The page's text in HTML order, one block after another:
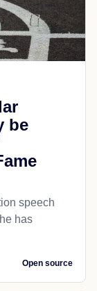
be
speech
has
Open source